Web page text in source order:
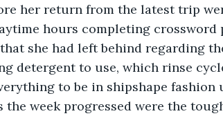
her return from the latest trip
hours completing crossword
she had left behind regarding
detergent to use, which rinse
to be in shipshape fashion
the week progressed were the